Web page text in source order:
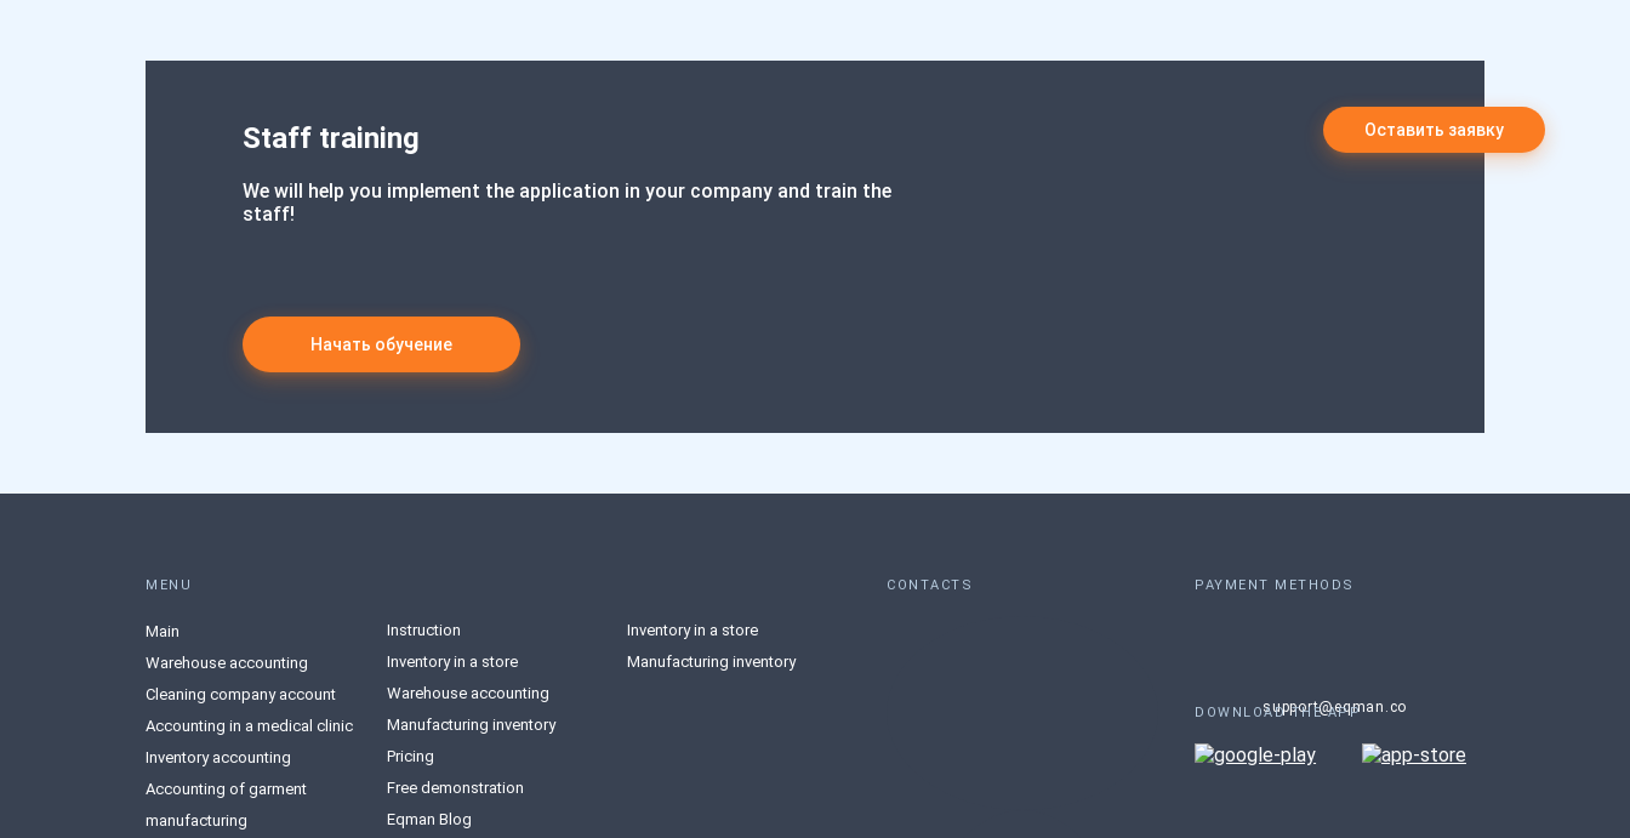
Оставить заявку
Staff training
We will help you implement the application in your company and train the
staff!
Начать обучение
MENU
Main
Warehouse accounting
Сleaning company account
Accounting in a medical clinic
Inventory accounting
Accounting of garment
manufacturing
Instruction
Inventory in a store
Warehouse accounting
Manufacturing inventory
Pricing
Free demonstration
Eqman Blog
Inventory in a store
Manufacturing inventory
CONTACTS
support@eqman.co
PAYMENT METHODS
DOWNLOAD THE APP